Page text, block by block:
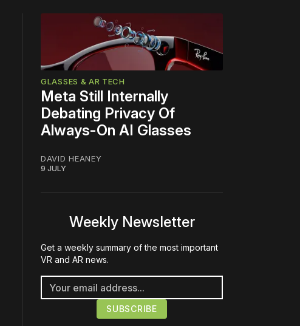
GLASSES & AR TECH
Meta Still Internally
Debating Privacy Of
Always-On AI Glasses
DAVID HEANEY
9 JULY
Weekly Newsletter
Get a weekly summary of the most important
VR and AR news.